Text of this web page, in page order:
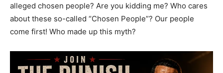
alleged chosen people? Are you kidding me? Who cares
about these so-called “Chosen People”? Our people
come first! Who made up this myth?